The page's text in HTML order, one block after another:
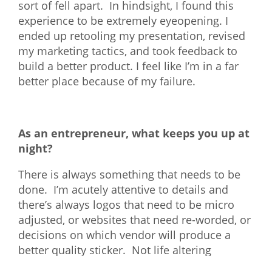
sort of fell apart. In hindsight, I found this
experience to be extremely eyeopening. I
ended up retooling my presentation, revised
my marketing tactics, and took feedback to
build a better product. I feel like I’m in a far
better place because of my failure.
As an entrepreneur, what keeps you up at
night?
There is always something that needs to be
done. I’m acutely attentive to details and
there’s always logos that need to be micro
adjusted, or websites that need re-worded, or
decisions on which vendor will produce a
better quality sticker. Not life altering